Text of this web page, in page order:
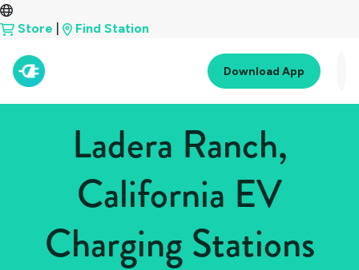
Store Find Station
Download App
Ladera Ranch,
California EV
Charging Stations